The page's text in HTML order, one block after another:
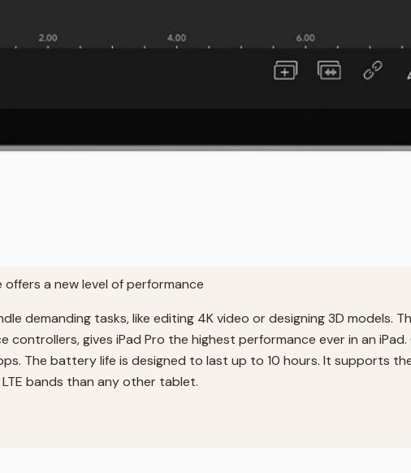
offers a new level of performance
demanding tasks, like editing 4K video or designing 3D models.
gives iPad Pro the highest performance ever in an
The battery life is designed to last up to 10 hours. It supports
bands than any other tablet.